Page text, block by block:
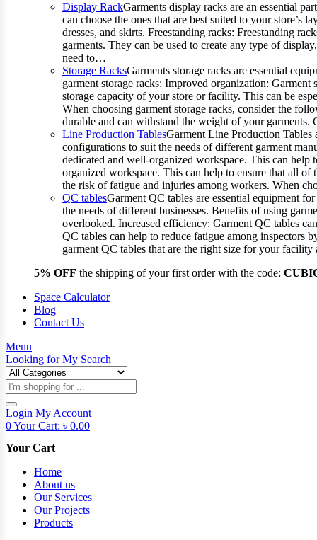
Display RackGarments display racks are an essential
can choose the ones that are best suited to your
dresses, and skirts. Freestanding racks: Freestanding
garments. They can be used to create any type of
need to…
Storage RacksGarments storage racks are essential
garment storage racks: Improved organization:
storage capacity of your store or facility. This can be
When choosing garment storage racks, consider the
durable and can withstand the weight of your
Line Production TablesGarment Line Production Tables
configurations to suit the needs of different garment
dedicated and well-organized workspace. This can
organized workspace. This can help to ensure that all of
the risk of fatigue and injuries among workers. When
QC tablesGarment QC tables are essential equipment
the needs of different businesses. Benefits of using
overlooked. Increased efficiency: Garment QC tables
QC tables can help to reduce fatigue among inspectors
garment QC tables that are the right size for your
5% OFF the shipping of your first order with the code:
Space Calculator
Blog
Contact Us
Menu
Looking forMy Search
Products
search
Login My Account
0Your Cart: ৳ 0.00
Your Cart
Home
About us
Our Services
Our Projects
Products